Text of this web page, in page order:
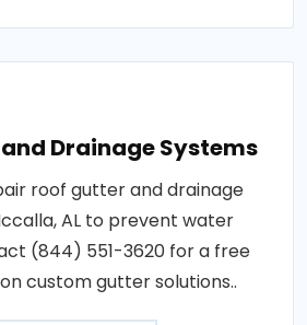
Drainage Systems
roof gutter and drainage
AL to prevent water
(844) 551-3620 for a free
custom gutter solutions..